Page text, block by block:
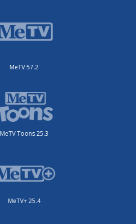
MeTV 57.2
MeTV Toons 25.3
MeTV+ 25.4